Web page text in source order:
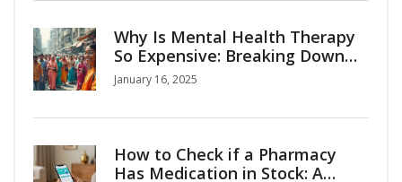
Why Is Mental Health Therapy
So Expensive: Breaking Down
the Costs
January 16, 2025
How to Check if a Pharmacy
Has Medication in Stock: A